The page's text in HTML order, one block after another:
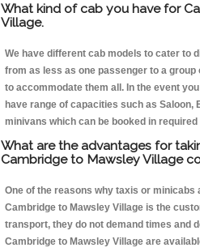
What kind of cab you have for
Village.
We have different cab models to cater to
from as less as one passenger to a group
to accommodate them all. In the event
have range of capacities such as Saloon,
minivans which can be booked in
What are the advantages for
Cambridge to Mawsley Village
One of the reasons why taxis or minicabs
Cambridge to Mawsley Village is the
transport, they do not demand times and
Cambridge to Mawsley Village are